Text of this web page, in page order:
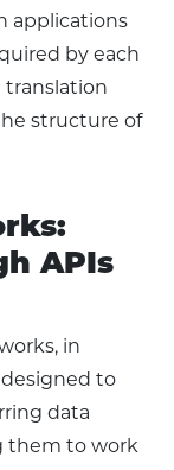
applications
by each
translation
structure of
APIs
in
to
data
them to work